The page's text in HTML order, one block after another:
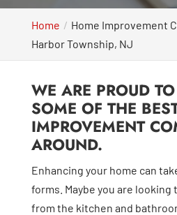
Home
Home Improvement
Harbor Township, NJ
WE ARE PROUD
SOME OF THE
IMPROVEMENT
AROUND.
Enhancing your home can
forms. Maybe you are
from the kitchen and